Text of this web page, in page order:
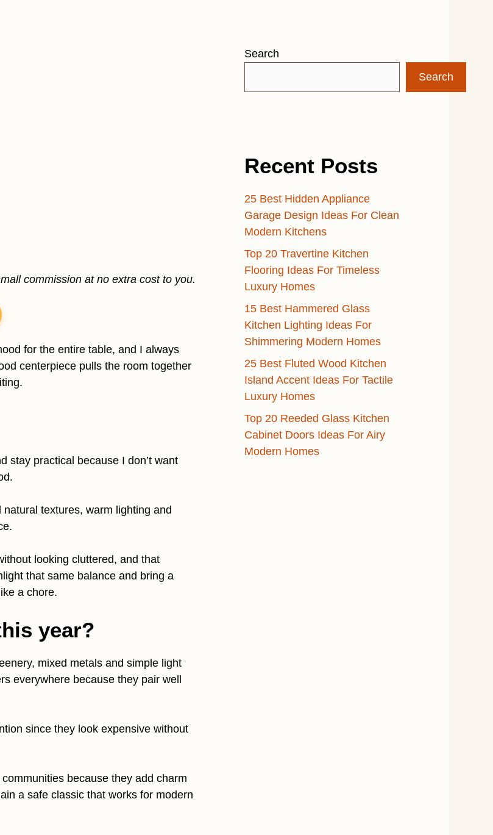
commission at no extra cost to you.
for the entire table, and I always
centerpiece pulls the room together
stay practical because I don’t want
textures, warm lighting and
looking cluttered, and that
that same balance and bring a
a chore.
year?
mixed metals and simple light
everywhere because they pair well
since they look expensive without
because they add charm
a safe classic that works for modern
Search
Search
Recent Posts
25 Best Hidden Appliance
Garage Design Ideas For Clean
Modern Kitchens
Top 20 Travertine Kitchen
Flooring Ideas For Timeless
Luxury Homes
15 Best Hammered Glass
Kitchen Lighting Ideas For
Shimmering Modern Homes
25 Best Fluted Wood Kitchen
Island Accent Ideas For Tactile
Luxury Homes
Top 20 Reeded Glass Kitchen
Cabinet Doors Ideas For Airy
Modern Homes